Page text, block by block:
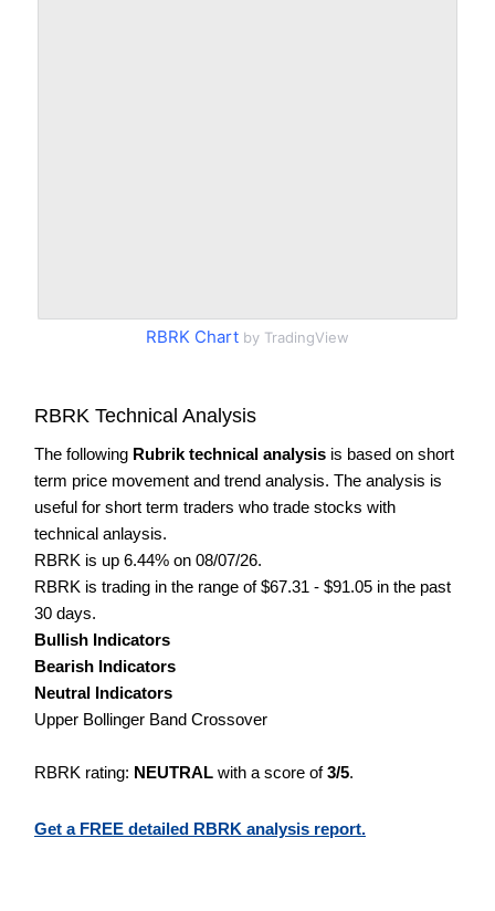
RBRK Chart by TradingView
RBRK Technical Analysis
The following Rubrik technical analysis is based on short
term price movement and trend analysis. The analysis is
useful for short term traders who trade stocks with
technical anlaysis.
RBRK is up 6.44% on 08/07/26.
RBRK is trading in the range of $67.31 - $91.05 in the past
30 days.
Bullish Indicators
Bearish Indicators
Neutral Indicators
Upper Bollinger Band Crossover
RBRK rating: NEUTRAL with a score of3/5.
Get a FREE detailed RBRK analysis report.